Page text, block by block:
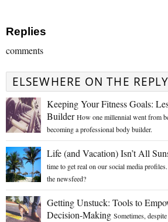
Replies
comments
ELSEWHERE ON THE REPLY
Keeping Your Fitness Goals:
Builder How one millennial went from
becoming a professional body builder.
Life (and Vacation) Isn’t All
time to get real on our social media
the newsfeed?
Getting Unstuck: Tools to
Decision-Making Sometimes,